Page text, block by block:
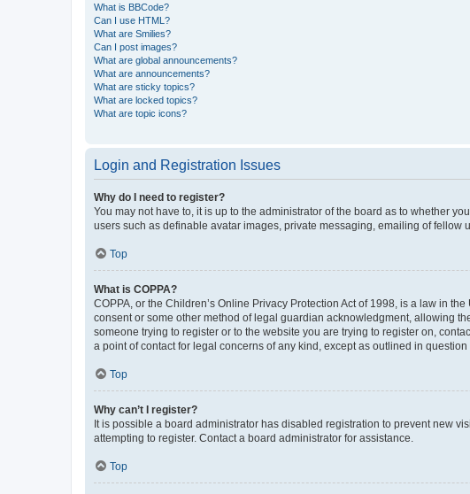
What is BBCode?
Can I use HTML?
What are Smilies?
Can I post images?
What are global announcements?
What are announcements?
What are sticky topics?
What are locked topics?
What are topic icons?
Login and Registration Issues
Why do I need to register?
You may not have to, it is up to the administrator of the board as to whether
users such as definable avatar images, private messaging, emailing of fellow
Top
What is COPPA?
COPPA, or the Children’s Online Privacy Protection Act of 1998, is a law in
consent or some other method of legal guardian acknowledgment, allowing
someone trying to register or to the website you are trying to register on,
a point of contact for legal concerns of any kind, except as outlined in
Top
Why can’t I register?
It is possible a board administrator has disabled registration to prevent new
attempting to register. Contact a board administrator for assistance.
Top